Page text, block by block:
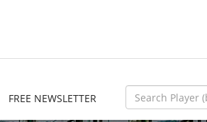
FREE NEWSLETTER